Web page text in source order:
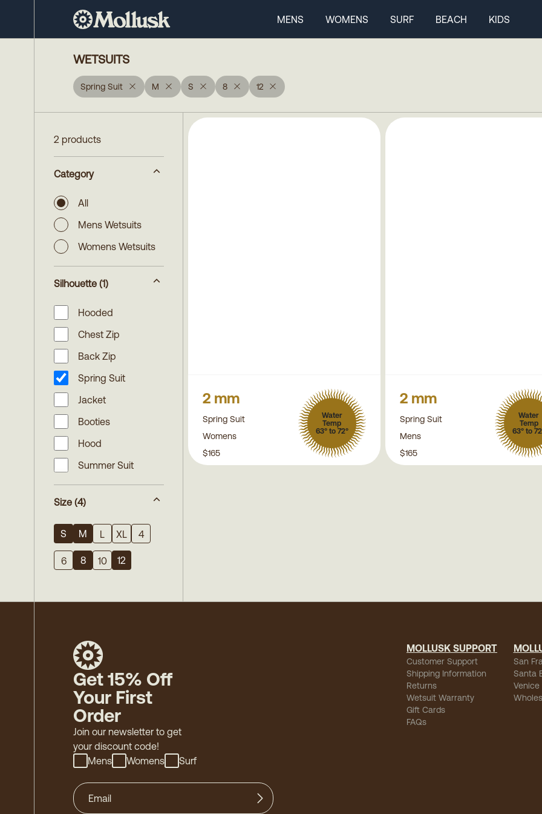
MENS WOMENS SURF BEACH KIDS
WETSUITS
Spring Suit M S 8 12
2 products
Category
All
Mens Wetsuits
Womens Wetsuits
Silhouette (1)
Hooded
Chest Zip
Back Zip
Spring Suit
Jacket
Booties
Hood
Summer Suit
Size (4)
S M L XL 4
6 8 10 12
2 mm
Spring Suit
Womens
Water
Temp
63° to 72°
$165
2 mm
Spring Suit
Mens
Water
Temp
63° to
$165
Get 15% Off
Your First
Order
Join our newsletter to get
your discount code!
Mens
Womens Surf
MOLLUSK SUPPORT
Customer Support
Shipping Information
Returns
Wetsuit Warranty
Gift Cards
FAQs
San
Santa
Venice